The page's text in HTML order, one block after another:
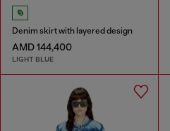
Denim skirt with layered design
AMD 144,400
LIGHT BLUE